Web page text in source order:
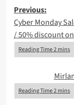
Post
Previous:
Cyber Monday
/ 50% discount